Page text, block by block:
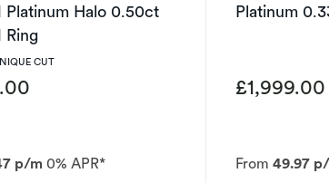
Platinum Halo 0.50ct
Ring
CUT
p/m 0% APR*
Platinum
£1,999.00
From 49.97